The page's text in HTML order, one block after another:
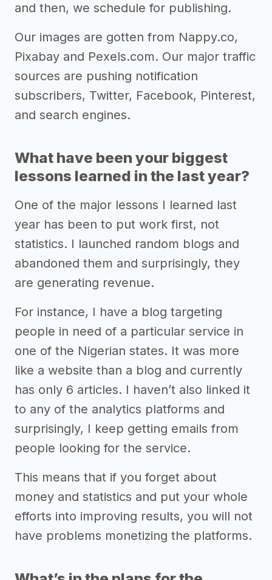
and then, we schedule for publishing.
Our images are gotten from Nappy.co,
Pixabay and Pexels.com. Our major traffic
sources are pushing notification
subscribers, Twitter, Facebook, Pinterest,
and search engines.
What have been your biggest
lessons learned in the last year?
One of the major lessons I learned last
year has been to put work first, not
statistics. I launched random blogs and
abandoned them and surprisingly, they
are generating revenue.
For instance, I have a blog targeting
people in need of a particular service in
one of the Nigerian states. It was more
like a website than a blog and currently
has only 6 articles. I haven’t also linked it
to any of the analytics platforms and
surprisingly, I keep getting emails from
people looking for the service.
This means that if you forget about
money and statistics and put your whole
efforts into improving results, you will not
have problems monetizing the platforms.